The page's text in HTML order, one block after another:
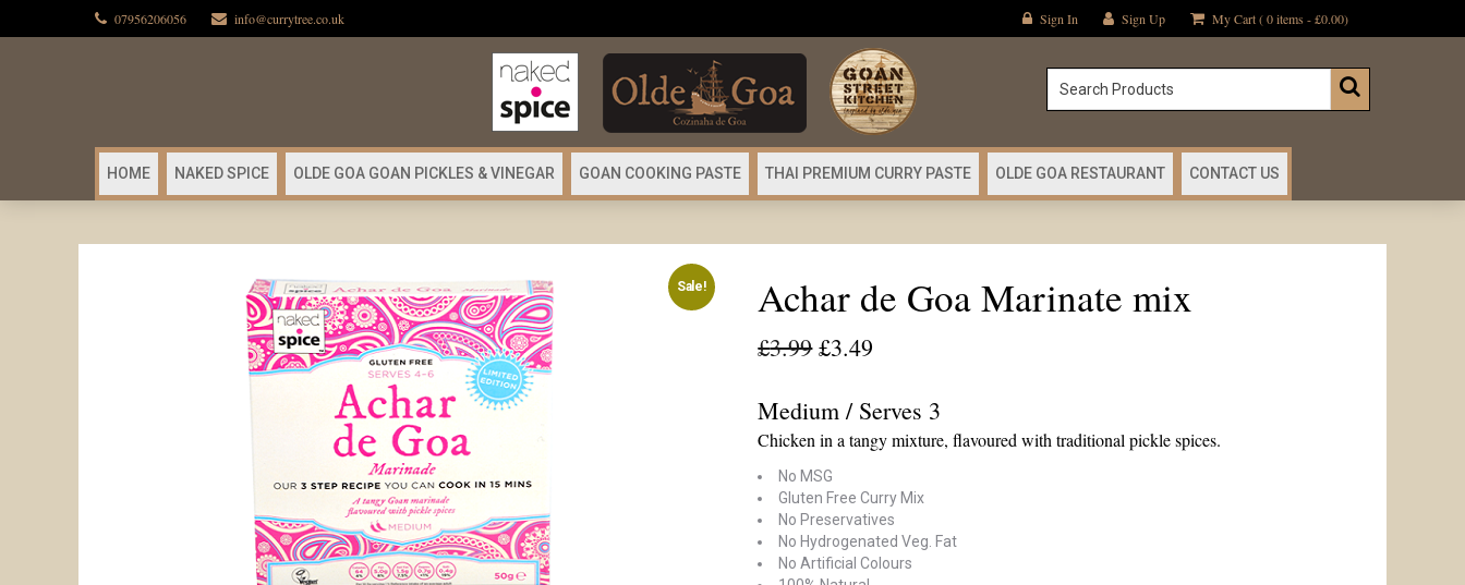
07956206056 info@currytree.co.uk Sign In Sign Up My Cart ( 0 items -£0.00)
HOME NAKED SPICE OLDE GOA GOAN PICKLES & VINEGAR GOAN COOKING PASTE THAI PREMIUM CURRY PASTE OLDE GOA RESTAURANT CONTACT US
Sale! Achar de Goa Marinate mix
£3.99Original
was:
£3.99.
£3.49
is:
£3.49.
Medium / Serves 3
Chicken in a tangy mixture, flavoured with traditional pickle spices.
No MSG
Gluten Free Curry Mix
No Preservatives
No Hydrogenated Veg. Fat
No Artificial Colours